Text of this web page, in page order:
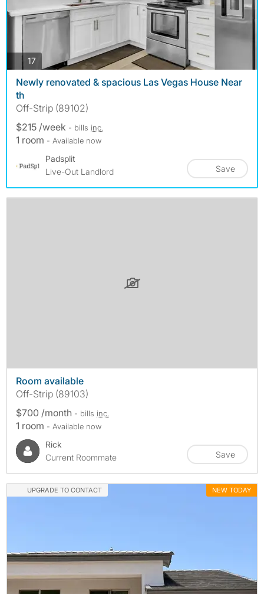
17photos
Newly renovated & spacious Las Vegas House Near
th
Off-Strip (89102)
$215 /week - bills inc.
1 room - Available now
Padsplit
Live-Out Landlord
Save
Room available
Off-Strip (89103)
$700 /month - bills inc.
1 room - Available now
Rick
Current Roommate
Save
UPGRADE TO CONTACT NEW TODAY